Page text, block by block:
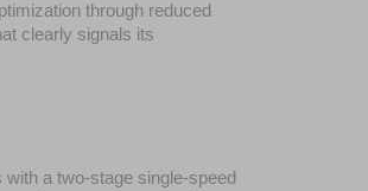
through reduced
clearly signals its
a two-stage single-speed